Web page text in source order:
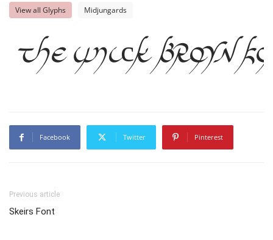
View all Glyphs Midjungards
The quick brown
Facebook Twitter Pinterest
Previous article
Skeirs Font